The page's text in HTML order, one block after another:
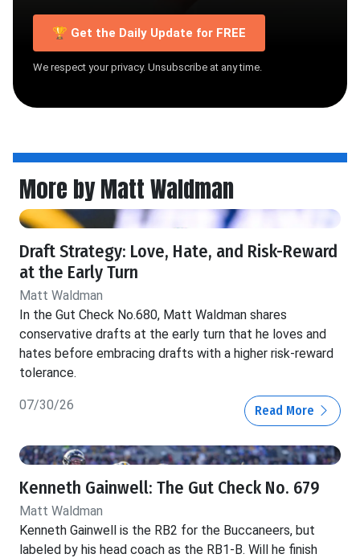
🏆 Get the Daily Update for FREE
We respect your privacy. Unsubscribe at any time.
More by Matt Waldman
Draft Strategy: Love, Hate, and Risk-Reward
at the Early Turn
Matt Waldman
In the Gut Check No.680, Matt Waldman shares
conservative drafts at the early turn that he loves and
hates before embracing drafts with a higher risk-reward
tolerance.
07/30/26 Read More
Kenneth Gainwell: The Gut Check No. 679
Matt Waldman
Kenneth Gainwell is the RB2 for the Buccaneers, but
labeled by his head coach as the RB1-B. Will he finish